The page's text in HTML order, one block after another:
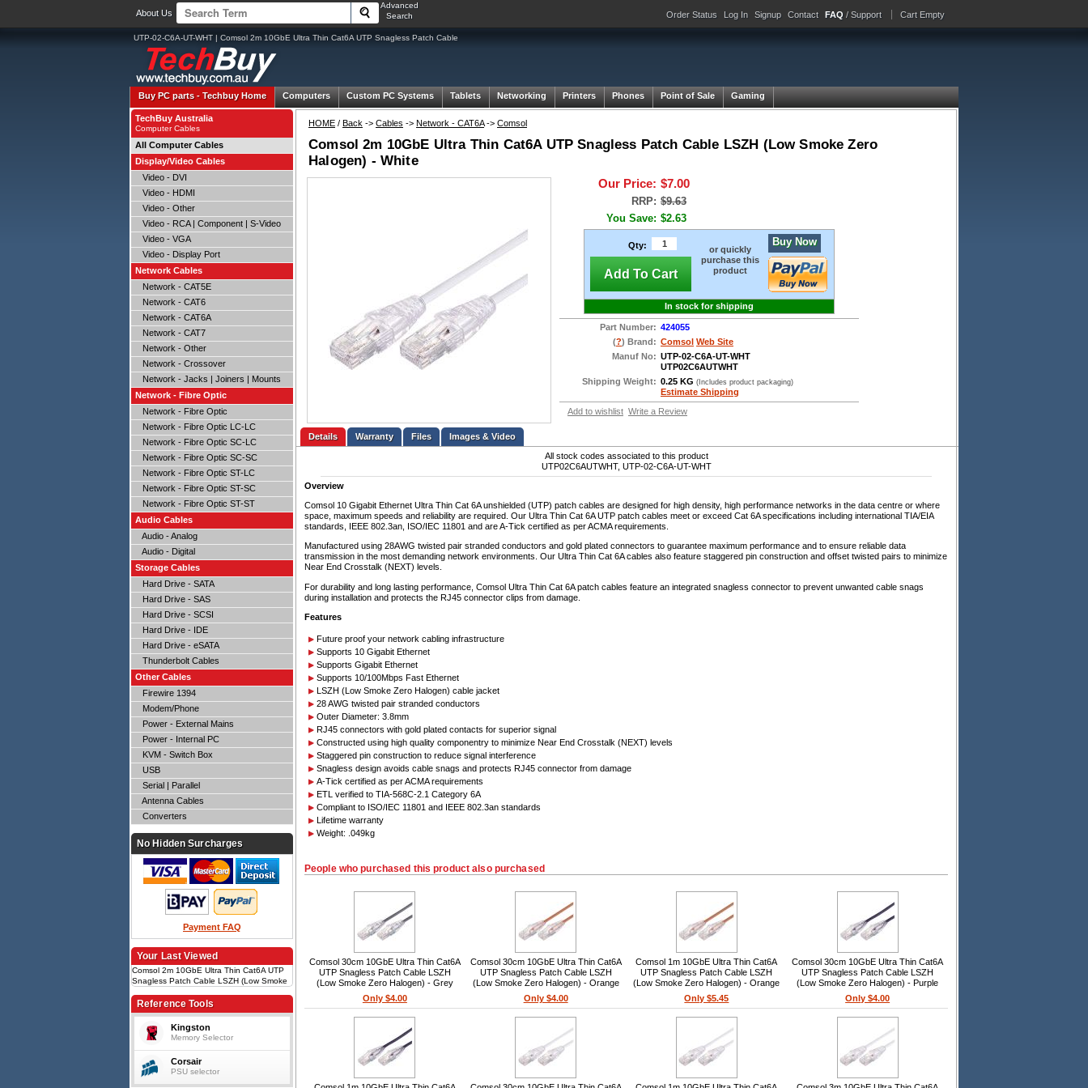
About Us
Advanced
Search
Order Status Log In Signup Contact FAQ / Support Cart Empty
UTP-02-C6A-UT-WHT | Comsol 2m 10GbE Ultra Thin Cat6A UTP Snagless Patch Cable
Buy PC parts -Techbuy Home Computers Custom PC Systems Tablets Networking Printers Phones Point of Sale Gaming
HOME / Back -> Cables -> Network - CAT6A-> Comsol
Comsol 2m 10GbE Ultra Thin Cat6A UTP Snagless Patch Cable LSZH (Low Smoke Zero
Halogen) - White
Our Price: $7.00
RRP: $9.63
You Save: $2.63
Qty:
Add To Cart
or quickly
purchase this
product
Buy Now
In stock for shipping
Part Number: 424055
(?) Brand: Comsol Web Site
Manuf No: UTP-02-C6A-UT-WHT
UTP02C6AUTWHT
Shipping Weight: 0.25 KG (Includes product packaging)
Estimate Shipping
Add to wishlist Write a Review
Details Files
Images & Video
All stock codes associated to this product
UTP02C6AUTWHT, UTP-02-C6A-UT-WHT
Overview
Comsol 10 Gigabit Ethernet Ultra Thin Cat 6A unshielded (UTP) patch cables are designed for high density, high performance networks in the data centre or where
space, maximum speeds and reliability are required. Our Ultra Thin Cat 6A UTP patch cables meet or exceed Cat 6A specifications including international TIA/EIA
standards, IEEE 802.3an, ISO/IEC 11801 and are A-Tick certified as per ACMA requirements.
Manufactured using 28AWG twisted pair stranded conductors and gold plated connectors to guarantee maximum performance and to ensure reliable data
transmission in the most demanding network environments. Our Ultra Thin Cat 6A cables also feature staggered pin construction and offset twisted pairs to minimize
Near End Crosstalk (NEXT) levels.
For durability and long lasting performance, Comsol Ultra Thin Cat 6A patch cables feature an integrated snagless connector to prevent unwanted cable snags
during installation and protects the RJ45 connector clips from damage.
Features
Future proof your network cabling infrastructure
Supports 10 Gigabit Ethernet
Supports Gigabit Ethernet
Supports 10/100Mbps Fast Ethernet
LSZH (Low Smoke Zero Halogen) cable jacket
28 AWG twisted pair stranded conductors
Outer Diameter: 3.8mm
RJ45 connectors with gold plated contacts for superior signal
Constructed using high quality componentry to minimize Near End Crosstalk (NEXT) levels
Staggered pin construction to reduce signal interference
Snagless design avoids cable snags and protects RJ45 connector from damage
A-Tick certified as per ACMA requirements
ETL verified to TIA-568C-2.1 Category 6A
Compliant to ISO/IEC 11801 and IEEE 802.3an standards
Lifetime warranty
Weight: .049kg
People who purchased this product also purchased
Comsol 30cm 10GbE Ultra Thin Cat6A
UTP Snagless Patch Cable LSZH
(Low Smoke Zero Halogen) - Grey
Only $4.00
Comsol 30cm 10GbE Ultra Thin Cat6A
UTP Snagless Patch Cable LSZH
(Low Smoke Zero Halogen) - Orange
Only $4.00
Comsol 1m 10GbE Ultra Thin Cat6A
UTP Snagless Patch Cable LSZH
(Low Smoke Zero Halogen) - Orange
Only $5.45
Comsol 30cm 10GbE Ultra Thin Cat6A
UTP Snagless Patch Cable LSZH
(Low Smoke Zero Halogen) - Purple
Only $4.00
TechBuy Australia
Computer Cables
All Computer Cables
Display/Video Cables
Video - DVI
Video - HDMI
Video - Other
Video - RCA | Component | S-Video
Video - VGA
Video - Display Port
Network Cables
Network - CAT5E
Network - CAT6
Network - CAT6A
Network - CAT7
Network - Other
Network - Crossover
Network - Jacks | Joiners | Mounts
Network - Fibre Optic
Network - Fibre Optic
Network - Fibre Optic LC-LC
Network - Fibre Optic SC-LC
Network - Fibre Optic SC-SC
Network - Fibre Optic ST-LC
Network - Fibre Optic ST-SC
Network - Fibre Optic ST-ST
Audio Cables
Audio - Analog
Audio - Digital
Storage Cables
Hard Drive - SATA
Hard Drive - SAS
Hard Drive - SCSI
Hard Drive - IDE
Hard Drive - eSATA
Thunderbolt Cables
Other Cables
Firewire 1394
Modem/Phone
Power - External Mains
Power - Internal PC
KVM - Switch Box
USB
Serial | Parallel
Antenna Cables
Converters
No Hidden Surcharges
Payment FAQ
Your Last Viewed
Comsol 2m 10GbE Ultra Thin Cat6A UTP
Snagless Patch Cable LSZH (Low Smoke
Reference Tools
Kingston
Memory Selector
Corsair
PSU selector